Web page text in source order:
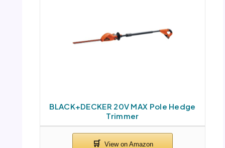
BLACK+DECKER 20V MAX Pole Hedge
Trimmer